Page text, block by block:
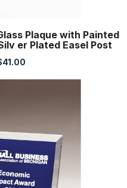
Plaque with Painted
er Plated Easel Post
41.00